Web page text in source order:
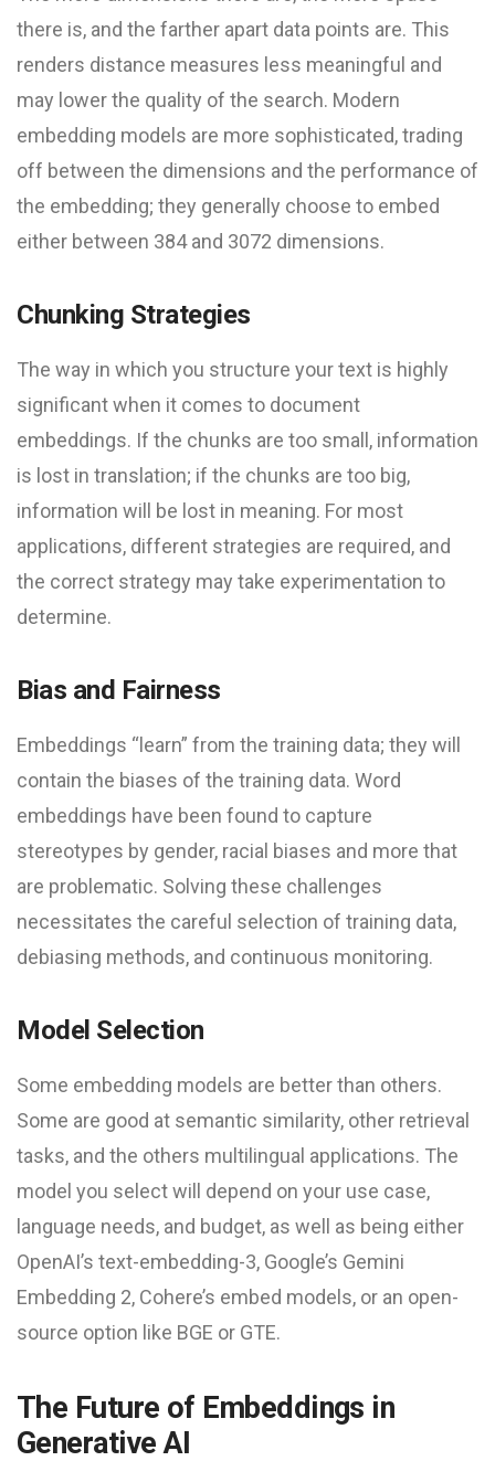
there is, and the farther apart data points are. This
renders distance measures less meaningful and
may lower the quality of the search. Modern
embedding models are more sophisticated, trading
off between the dimensions and the performance of
the embedding; they generally choose to embed
either between 384 and 3072 dimensions.
Chunking Strategies
The way in which you structure your text is highly
significant when it comes to document
embeddings. If the chunks are too small, information
is lost in translation; if the chunks are too big,
information will be lost in meaning. For most
applications, different strategies are required, and
the correct strategy may take experimentation to
determine.
Bias and Fairness
Embeddings “learn” from the training data; they will
contain the biases of the training data. Word
embeddings have been found to capture
stereotypes by gender, racial biases and more that
are problematic. Solving these challenges
necessitates the careful selection of training data,
debiasing methods, and continuous monitoring.
Model Selection
Some embedding models are better than others.
Some are good at semantic similarity, other retrieval
tasks, and the others multilingual applications. The
model you select will depend on your use case,
language needs, and budget, as well as being either
OpenAI’s text-embedding-3, Google’s Gemini
Embedding 2, Cohere’s embed models, or an open-
source option like BGE or GTE.
The Future of Embeddings in
Generative AI